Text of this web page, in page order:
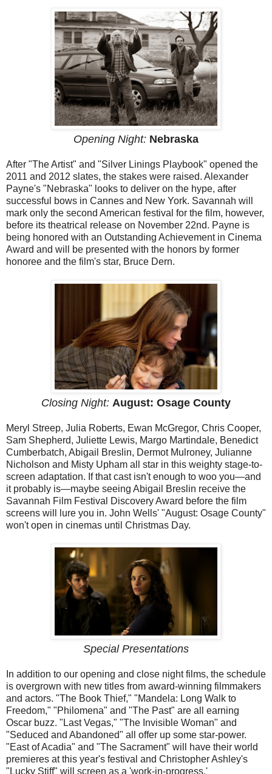
Opening Night: Nebraska
After "The Artist" and "Silver Linings Playbook" opened the
2011 and 2012 slates, the stakes were raised. Alexander
Payne's "Nebraska" looks to deliver on the hype, after
successful bows in Cannes and New York. Savannah will
mark only the second American festival for the film, however,
before its theatrical release on November 22nd. Payne is
being honored with an Outstanding Achievement in Cinema
Award and will be presented with the honors by former
honoree and the film's star, Bruce Dern.
Closing Night: August: Osage County
Meryl Streep, Julia Roberts, Ewan McGregor, Chris Cooper,
Sam Shepherd, Juliette Lewis, Margo Martindale, Benedict
Cumberbatch, Abigail Breslin, Dermot Mulroney, Julianne
Nicholson and Misty Upham all star in this weighty stage-to-
screen adaptation. If that cast isn't enough to woo you—and
it probably is—maybe seeing Abigail Breslin receive the
Savannah Film Festival Discovery Award before the film
screens will lure you in. John Wells' "August: Osage County"
won't open in cinemas until Christmas Day.
Special Presentations
In addition to our opening and close night films, the schedule
is overgrown with new titles from award-winning filmmakers
and actors. "The Book Thief," "Mandela: Long Walk to
Freedom," "Philomena" and "The Past" are all earning
Oscar buzz. "Last Vegas," "The Invisible Woman" and
"Seduced and Abandoned" all offer up some star-power.
"East of Acadia" and "The Sacrament" will have their world
premieres at this year's festival and Christopher Ashley's
"Lucky Stiff" will screen as a 'work-in-progress.'